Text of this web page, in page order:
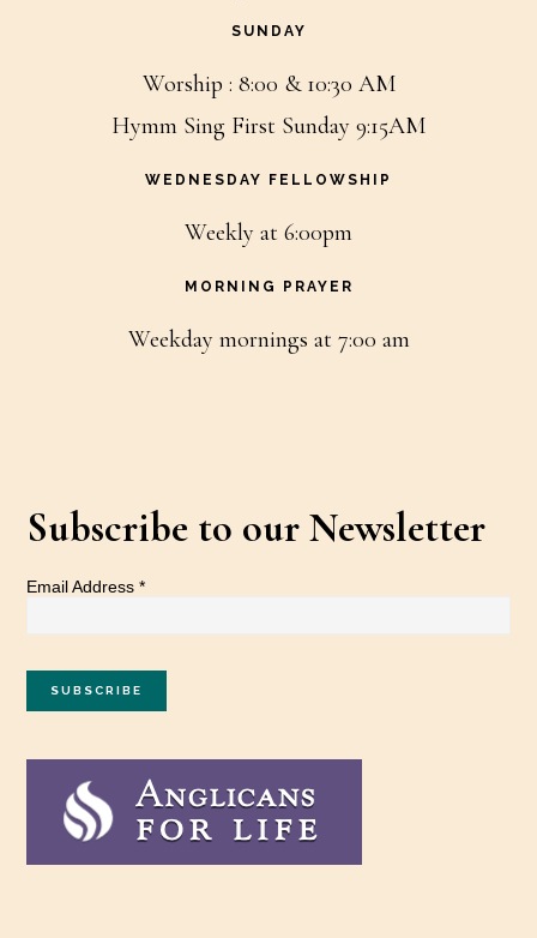
SUNDAY
Worship : 8:00 & 10:30 AM
Hymm Sing First Sunday 9:15AM
WEDNESDAY FELLOWSHIP
Weekly at 6:00pm
MORNING PRAYER
Weekday mornings at 7:00 am
Subscribe to our Newsletter
Email Address*